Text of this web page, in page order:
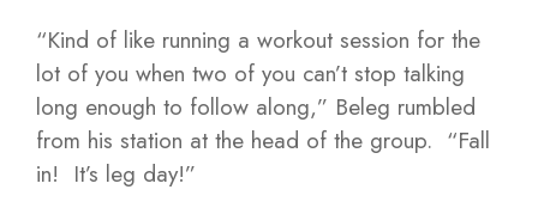
“Kind of like running a workout session for the
lot of you when two of you can’t stop talking
long enough to follow along,” Beleg rumbled
from his station at the head of the group. “Fall
in! It’s leg day!”